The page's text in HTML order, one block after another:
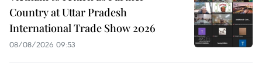
Country at Uttar Pradesh
International Trade Show 2026
08/08/2026 09:53